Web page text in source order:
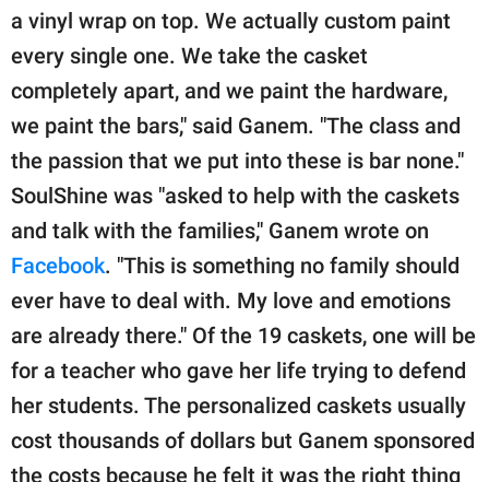
a vinyl wrap on top. We actually custom paint
every single one. We take the casket
completely apart, and we paint the hardware,
we paint the bars," said Ganem. "The class and
the passion that we put into these is bar none."
SoulShine was "asked to help with the caskets
and talk with the families," Ganem wrote on
Facebook. "This is something no family should
ever have to deal with. My love and emotions
are already there." Of the 19 caskets, one will be
for a teacher who gave her life trying to defend
her students. The personalized caskets usually
cost thousands of dollars but Ganem sponsored
the costs because he felt it was the right thing